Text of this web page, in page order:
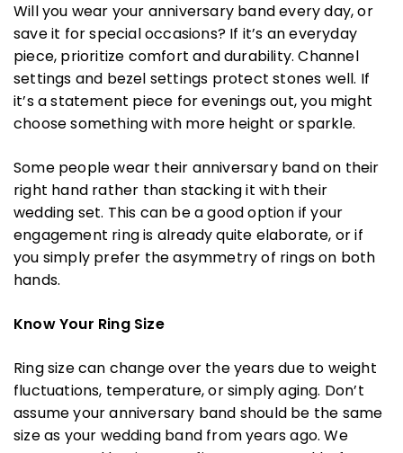
Will you wear your anniversary band every day, or
save it for special occasions? If it’s an everyday
piece, prioritize comfort and durability. Channel
settings and bezel settings protect stones well. If
it’s a statement piece for evenings out, you might
choose something with more height or sparkle.
Some people wear their anniversary band on their
right hand rather than stacking it with their
wedding set. This can be a good option if your
engagement ring is already quite elaborate, or if
you simply prefer the asymmetry of rings on both
hands.
Know Your Ring Size
Ring size can change over the years due to weight
fluctuations, temperature, or simply aging. Don’t
assume your anniversary band should be the same
size as your wedding band from years ago. We